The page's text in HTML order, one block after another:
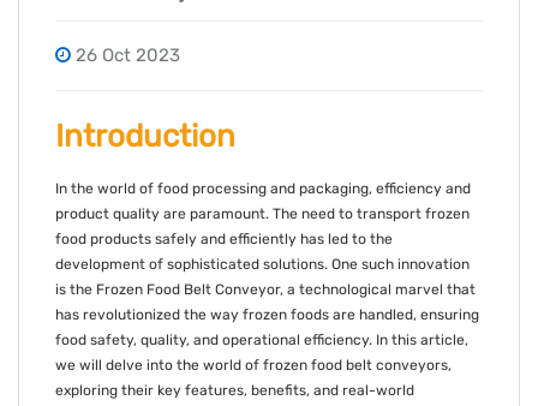
26 Oct 2023
Introduction
In the world of food processing and packaging, efficiency and
product quality are paramount. The need to transport frozen
food products safely and efficiently has led to the
development of sophisticated solutions. One such innovation
is the Frozen Food Belt Conveyor, a technological marvel that
has revolutionized the way frozen foods are handled, ensuring
food safety, quality, and operational efficiency. In this article,
we will delve into the world of frozen food belt conveyors,
exploring their key features, benefits, and real-world